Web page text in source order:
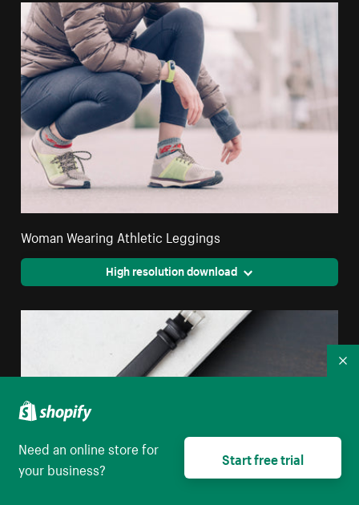
Woman Wearing Athletic Leggings
High resolution download
Need an online store for
your business?
Start free trial